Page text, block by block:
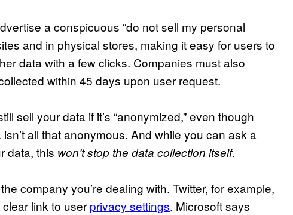
a conspicuous “do not sell my personal
and in physical stores, making it easy for users to
data with a few clicks. Companies must also
within 45 days upon user request.
sell your data if it’s “anonymized,” even though
isn’t all that anonymous. And while you can ask a
data, this won’t stop the data collection itself.
company you’re dealing with. Twitter, for example,
link to user privacy settings. Microsoft says